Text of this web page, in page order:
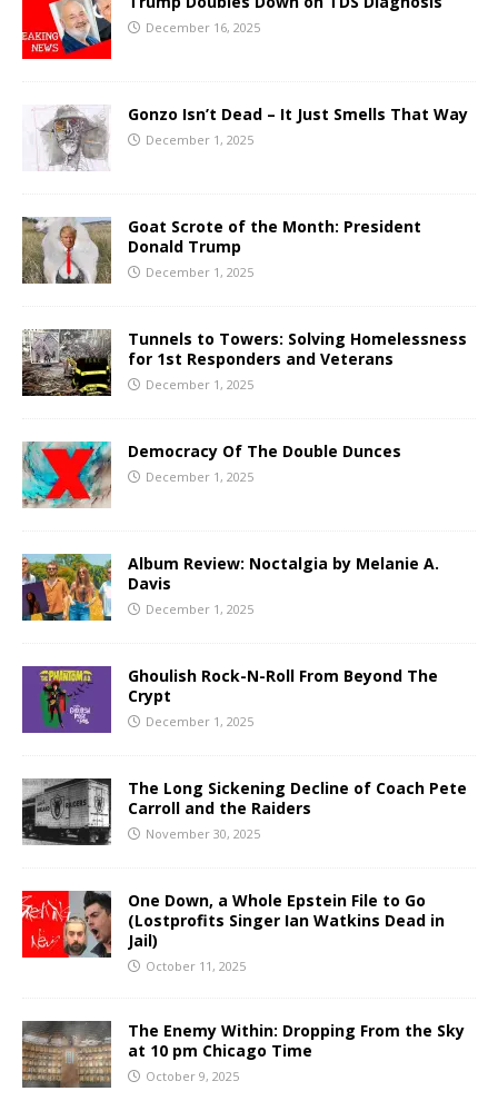
December 16, 2025
Gonzo Isn’t Dead – It Just Smells That Way
December 1, 2025
Goat Scrote of the Month: President
Donald Trump
December 1, 2025
Tunnels to Towers: Solving Homelessness
for 1st Responders and Veterans
December 1, 2025
Democracy Of The Double Dunces
December 1, 2025
Album Review: Noctalgia by Melanie A.
Davis
December 1, 2025
Ghoulish Rock-N-Roll From Beyond The
Crypt
December 1, 2025
The Long Sickening Decline of Coach Pete
Carroll and the Raiders
November 30, 2025
One Down, a Whole Epstein File to Go
(Lostprofits Singer Ian Watkins Dead in
Jail)
October 11, 2025
The Enemy Within: Dropping From the Sky
at 10 pm Chicago Time
October 9, 2025